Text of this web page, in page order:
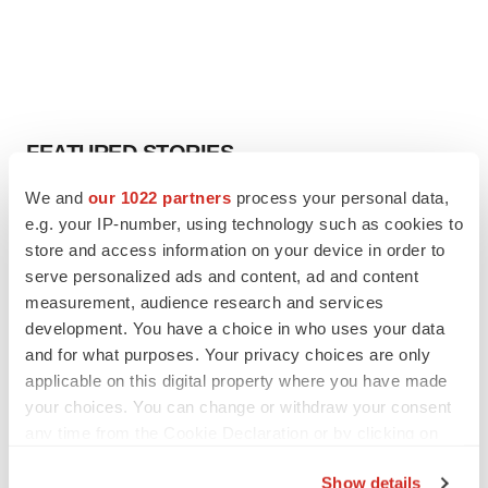
We and our 1022 partners process your personal data,
e.g. your IP-number, using technology such as cookies to
store and access information on your device in order to
serve personalized ads and content, ad and content
measurement, audience research and services
development. You have a choice in who uses your data
and for what purposes. Your privacy choices are only
applicable on this digital property where you have made
your choices. You can change or withdraw your consent
Show details
FEATURED STORIES
EDITORIAL
Chaotic adcomms threaten to derail FDA’s bid
to renew trust after Makary, Prasad
Heather McKenzie
MERGERS & ACQUISITIONS
4 potential biotech M&A targets, plus a pretty
sure bet from J&J
Annalee Armstrong